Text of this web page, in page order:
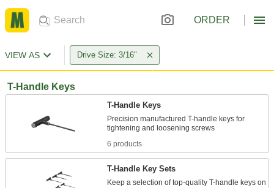
ORDER
VIEW AS Drive Size: 3/16"
T-Handle Keys
T-Handle Keys
Precision manufactured T-handle keys for
6 products
T-Handle Key Sets
Keep a selection of top-quality T-handle keys on